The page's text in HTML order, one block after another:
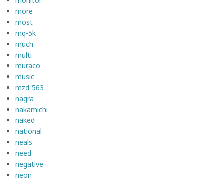
more
most
mq-5k
much
multi
muraco
music
mzd-563
nagra
nakamichi
naked
national
neals
need
negative
neon